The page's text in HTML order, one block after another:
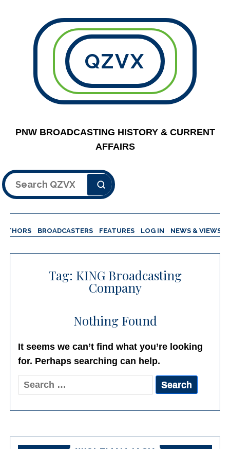
QZVX
PNW BROADCASTING HISTORY & CURRENT
AFFAIRS
Search
BROADCASTERS FEATURES LOG IN NEWS & VIEWS
Tag: KING Broadcasting
Company
Nothing Found
It seems we can’t find what you’re looking
for. Perhaps searching can help.
Search
for: